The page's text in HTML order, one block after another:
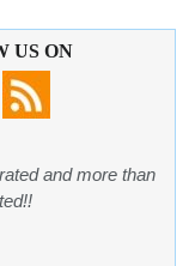
US ON
and more than